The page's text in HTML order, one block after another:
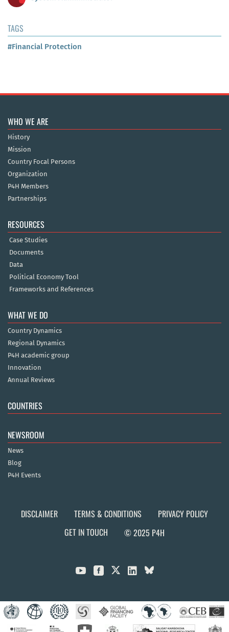
TAGS
#Financial Protection
WHO WE ARE
History
Mission
Country Focal Persons
Organization
P4H Members
Partnerships
RESOURCES
Case Studies
Documents
Data
Political Economy Tool
Frameworks and References
WHAT WE DO
Country Dynamics
Regional Dynamics
P4H academic group
Innovation
Annual Reviews
COUNTRIES
NEWSROOM
News
Blog
P4H Events
DISCLAIMER TERMS & CONDITIONS
PRIVACY POLICY
GET IN TOUCH
© 2025 P4H
  